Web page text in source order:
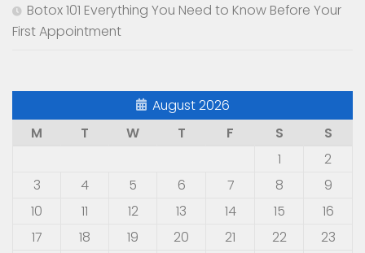
Botox 101 Everything You Need to Know Before Your
First Appointment
August 2026
M
T W T F S
S
1
2
3
4 5 6 7 8
9
10
11 12 13 14 15
16
17
18 19 20 21 22
23